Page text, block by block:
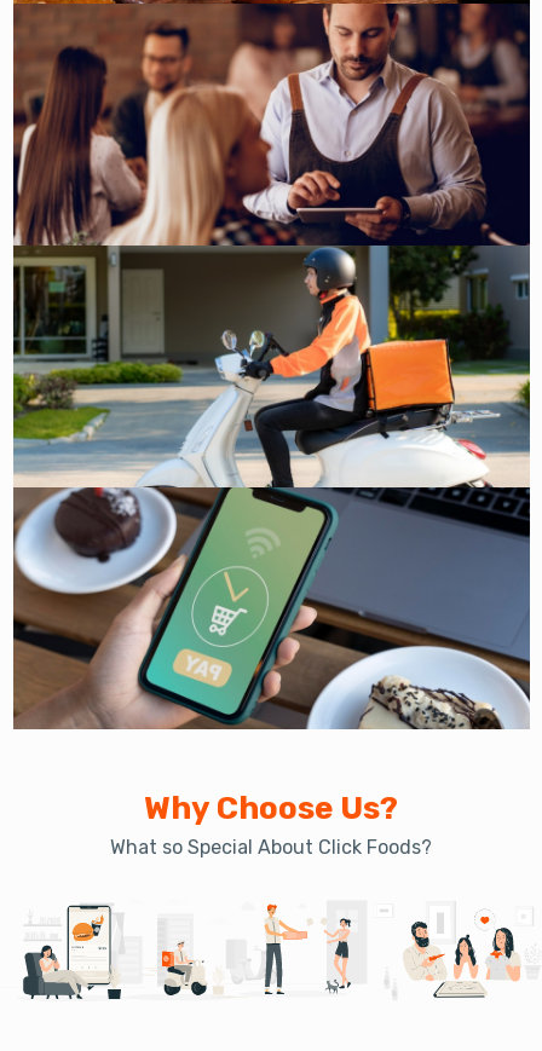
Why Choose Us?
What so Special About Click Foods?